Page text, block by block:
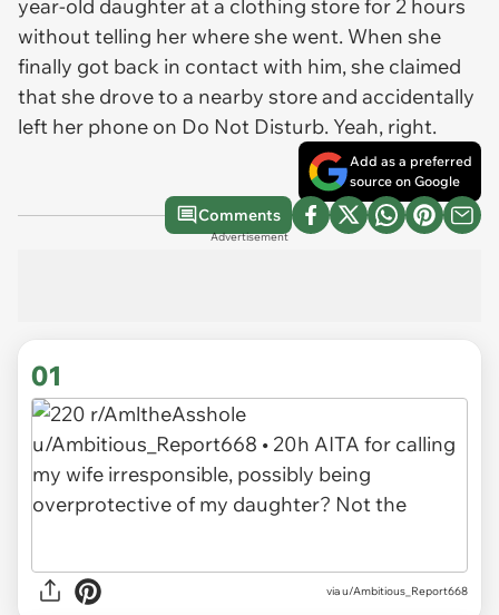
year-old daughter at a clothing store for 2 hours
without telling her where she went. When she
finally got back in contact with him, she claimed
that she drove to a nearby store and accidentally
left her phone on Do Not Disturb. Yeah, right.
Add as a preferred
source on Google
Comments
Advertisement
01
viau/Ambitious_Report668